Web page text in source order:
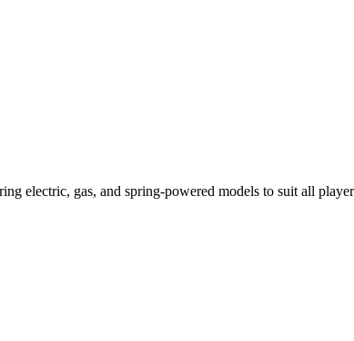
electric, gas, and spring-powered models to suit all